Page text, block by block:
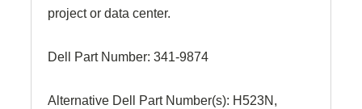
project or data center.
Dell Part Number: 341-9874
Alternative Dell Part Number(s): H523N,